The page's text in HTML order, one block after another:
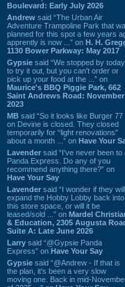
Boulevard: Early July 2026
Andrew said “The Urban Air
Adventure Trampoline Park that
planned for this spot a few years
apprently is now ...” on H. H.
1130 Bower Parkway: May 2017
Gypsie said “We stopped by today
to try it out, but you can't order or
pick up your food at the ...” on
Maurice's BBQ Piggie Park, 662
Saint Andrews Road: November
2023
MB said “So it looks like Burger 77
on Devine is closed. They closed
temporarily for “light renovations”
about a month ...” on Have Your
Lavender said “I've never been to
Panda Express. Do any of you
recommend anything there?” on
Have Your Say
Lavender said “I wonder if they will
expand the Hobby Lobby back into
this store space, or will it be
leased/sold ...” on Mardel
& Education, 2305 Augusta
Suite A: Late June 2026
Larry said “@Gypsie Panda
Express” on Have Your Say
Gypsie said “@Andrew - If that is
the plan, it's been a very slow
moving one. Back in mid-